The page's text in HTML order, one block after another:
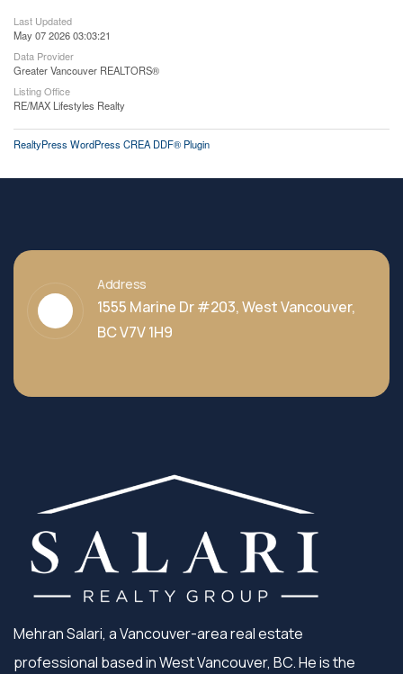
Last Updated
May 07 2026 03:03:21
Data Provider
Greater Vancouver REALTORS®
Listing Office
RE/MAX Lifestyles Realty
RealtyPress WordPress CREA DDF® Plugin
Address
1555 Marine Dr #203, West Vancouver,
BC V7V 1H9
Mehran Salari, a Vancouver-area real estate
professional based in West Vancouver, BC. He is the